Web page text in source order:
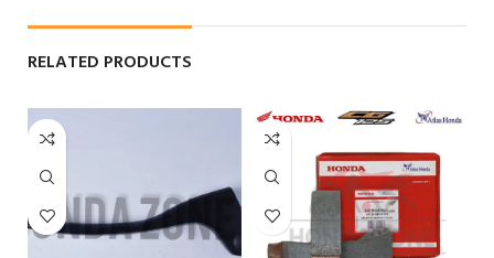
RELATED PRODUCTS